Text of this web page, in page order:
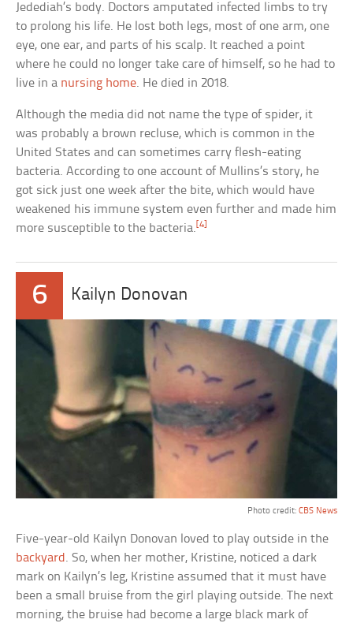
Jedediah’s body. Doctors amputated infected limbs to try
to prolong his life. He lost both legs, most of one arm, one
eye, one ear, and parts of his scalp. It reached a point
where he could no longer take care of himself, so he had to
live in a nursing home. He died in 2018.
Although the media did not name the type of spider, it
was probably a brown recluse, which is common in the
United States and can sometimes carry flesh-eating
bacteria. According to one account of Mullins’s story, he
got sick just one week after the bite, which would have
weakened his immune system even further and made him
more susceptible to the bacteria. [4]
6 Kailyn Donovan
Photo credit: CBS News
Five-year-old Kailyn Donovan loved to play outside in the
backyard . So, when her mother, Kristine, noticed a dark
mark on Kailyn’s leg, Kristine assumed that it must have
been a small bruise from the girl playing outside. The next
morning, the bruise had become a large black mark of